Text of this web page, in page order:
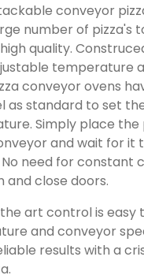
conveyor
number of pizza's
quality.
temperature
conveyor ovens
as standard to set
Simply place the
and wait for it
need for constant
and close doors.
art control is easy
and conveyor
results with a